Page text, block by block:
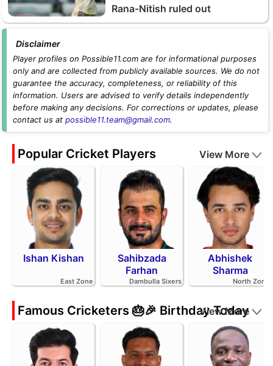
Rana-Nitish ruled out
Disclaimer
Player profiles on Possible11.com are for informational purposes
only and are collected from publicly available sources. We do not
guarantee the accuracy, completeness, or reliability of this
information. Users are advised to verify details independently
before making any decisions. For corrections or updates, please
contact us at possible11.team@gmail.com.
Popular Cricket Players View More
Ishan Kishan
East Zone
Sahibzada
Farhan
Dambulla Sixers
Abhishek
Sharma
North Zone
Famous Cricketers 🎂🎉 Birthday Today
View More